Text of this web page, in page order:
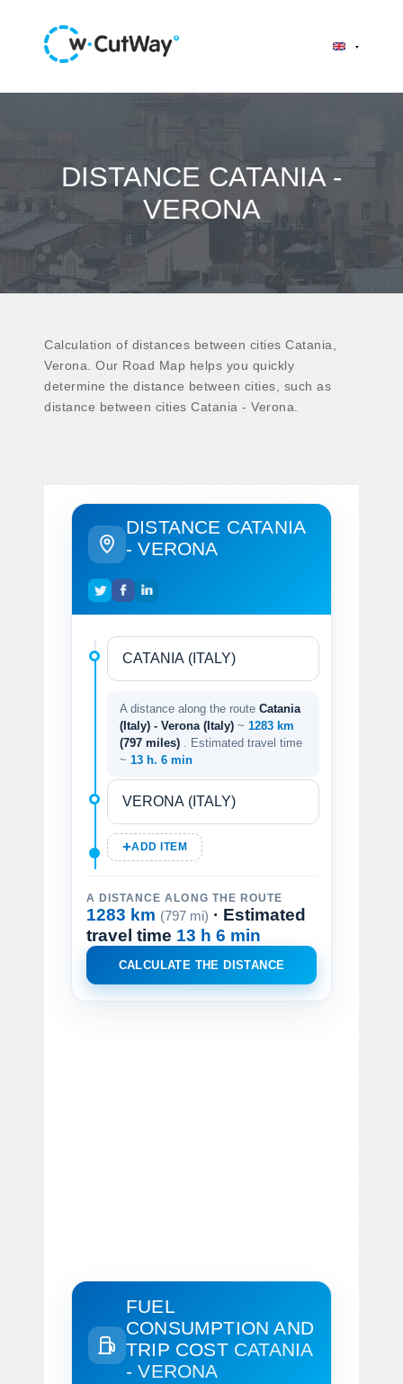
DISTANCE CATANIA -
VERONA
Calculation of distances between cities Catania,
Verona. Our Road Map helps you quickly
determine the distance between cities, such as
distance between cities Catania - Verona.
DISTANCE CATANIA
- VERONA
A distance along the route Catania
(Italy) - Verona (Italy) ~ 1283 km
(797 miles)
. Estimated travel time
~ 13 h. 6 min
ADD ITEM
A DISTANCE ALONG THE ROUTE
1283 km (797 mi) · Estimated
travel time 13 h 6 min
CALCULATE THE DISTANCE
FUEL
CONSUMPTION AND
TRIP COST CATANIA
- VERONA